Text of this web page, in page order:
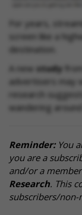
For years,
screen like a
destination.
A new study
advertisers may
research
wandering
Reminder:You
you are a
and/or a
Research. This
subscribers/non-